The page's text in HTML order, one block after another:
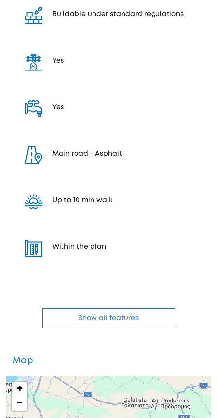
Buildable under standard regulations
Yes
Yes
Μain road - Αsphalt
Up to 10 min walk
Within the plan
Show all features
Map
+
−